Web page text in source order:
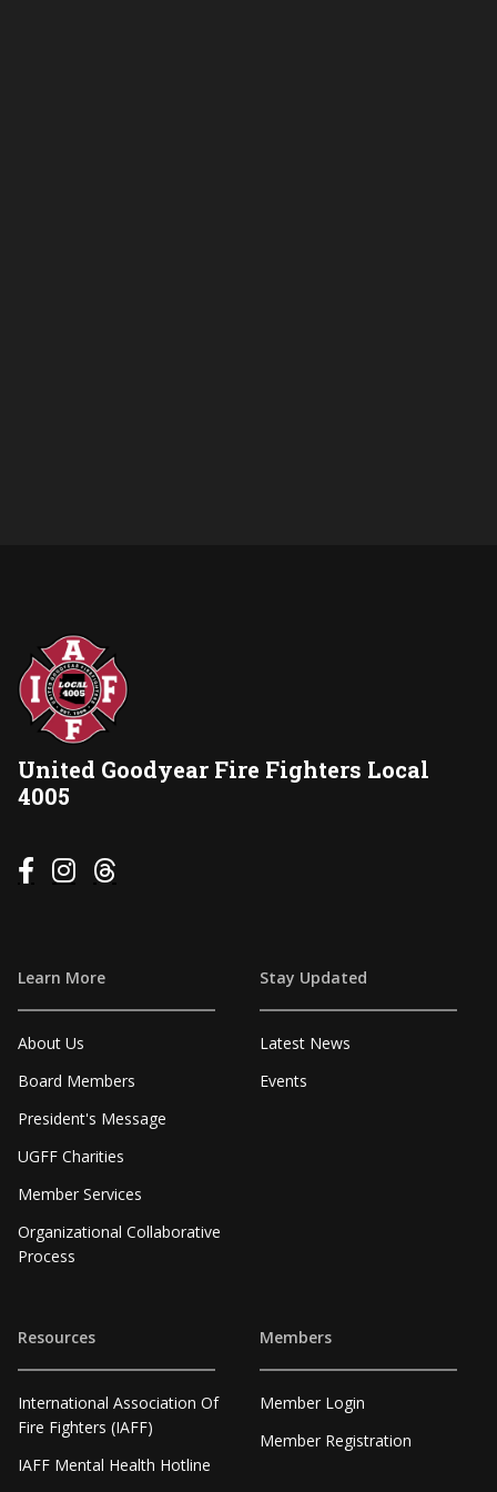
United Goodyear Fire Fighters Local
4005
  
Learn More
About Us
Board Members
President's Message
UGFF Charities
Member Services
Organizational Collaborative
Process
Stay Updated
Latest News
Events
Resources
International Association Of
Fire Fighters (IAFF)
IAFF Mental Health Hotline
Members
Member Login
Member Registration